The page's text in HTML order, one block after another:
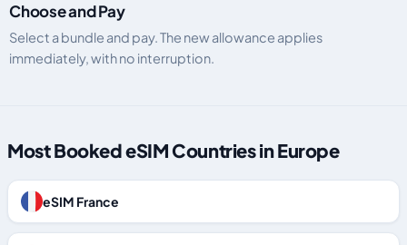
Choose and Pay
Select a bundle and pay. The new allowance applies
immediately, with no interruption.
Most Booked eSIM Countries in Europe
eSIM France